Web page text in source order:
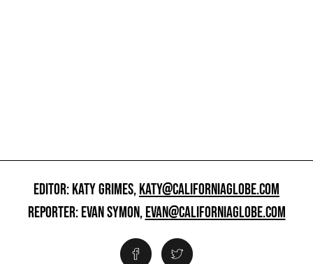
EDITOR: KATY GRIMES,KATY@CALIFORNIAGLOBE.COM
REPORTER: EVAN SYMON,EVAN@CALIFORNIAGLOBE.COM